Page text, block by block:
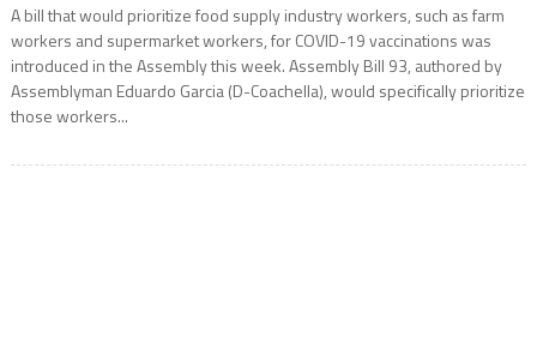
A bill that would prioritize food supply industry workers, such as farm
workers and supermarket workers, for COVID-19 vaccinations was
introduced in the Assembly this week. Assembly Bill 93, authored by
Assemblyman Eduardo Garcia (D-Coachella), would specifically prioritize
those workers...